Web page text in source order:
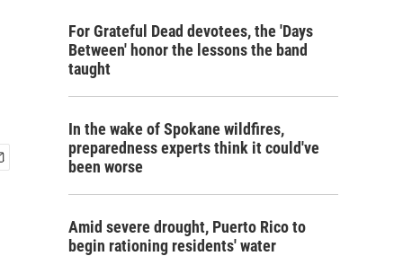
For Grateful Dead devotees, the 'Days
Between' honor the lessons the band
taught
In the wake of Spokane wildfires,
preparedness experts think it could've
been worse
Amid severe drought, Puerto Rico to
begin rationing residents' water